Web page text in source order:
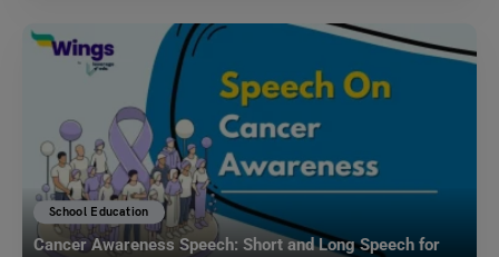
School Education
Cancer Awareness Speech: Short and Long Speech for